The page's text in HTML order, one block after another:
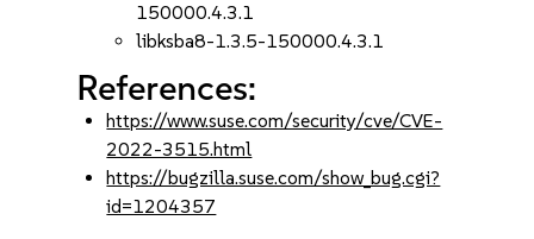
150000.4.3.1
libksba8-1.3.5-150000.4.3.1
References:
https://www.suse.com/security/cve/CVE-
2022-3515.html
https://bugzilla.suse.com/show_bug.cgi?
id=1204357